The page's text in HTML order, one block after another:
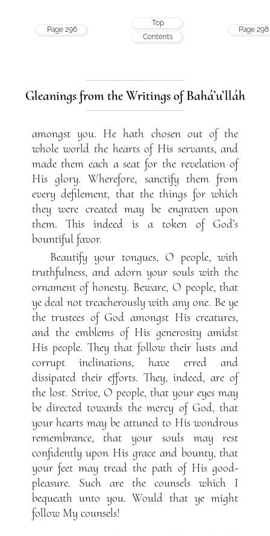
Page 296
Top
Contents
Page 298
Gleanings from the Writings of Bahá’u’lláh
amongst you. He hath chosen out of the
whole world the hearts of His servants, and
made them each a seat for the revelation of
His glory. Wherefore, sanctify them from
every defilement, that the things for which
they were created may be engraven upon
them. This indeed is a token of God’s
bountiful favor.
Beautify your tongues, O people, with
truthfulness, and adorn your souls with the
ornament of honesty. Beware, O people, that
ye deal not treacherously with any one. Be ye
the trustees of God amongst His creatures,
and the emblems of His generosity amidst
His people. They that follow their lusts and
corrupt inclinations, have erred and
dissipated their efforts. They, indeed, are of
the lost. Strive, O people, that your eyes may
be directed towards the mercy of God, that
your hearts may be attuned to His wondrous
remembrance, that your souls may rest
confidently upon His grace and bounty, that
your feet may tread the path of His good-
pleasure. Such are the counsels which I
bequeath unto you. Would that ye might
follow My counsels!